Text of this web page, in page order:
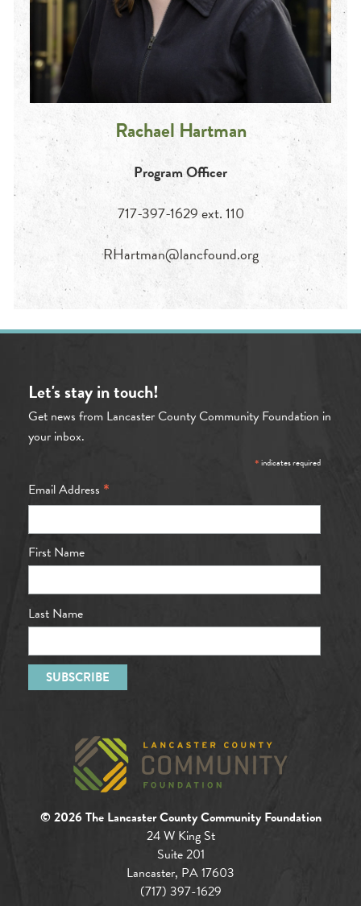
Rachael Hartman
Program Officer
717-397-1629 ext. 110
RHartman@lancfound.org
Let's stay in touch!
Get news from Lancaster County Community Foundation in
your inbox.
*indicates required
Email Address *
First Name
Last Name
© 2026 The Lancaster County Community Foundation
24 W King St
Suite 201
Lancaster, PA 17603
(717) 397-1629